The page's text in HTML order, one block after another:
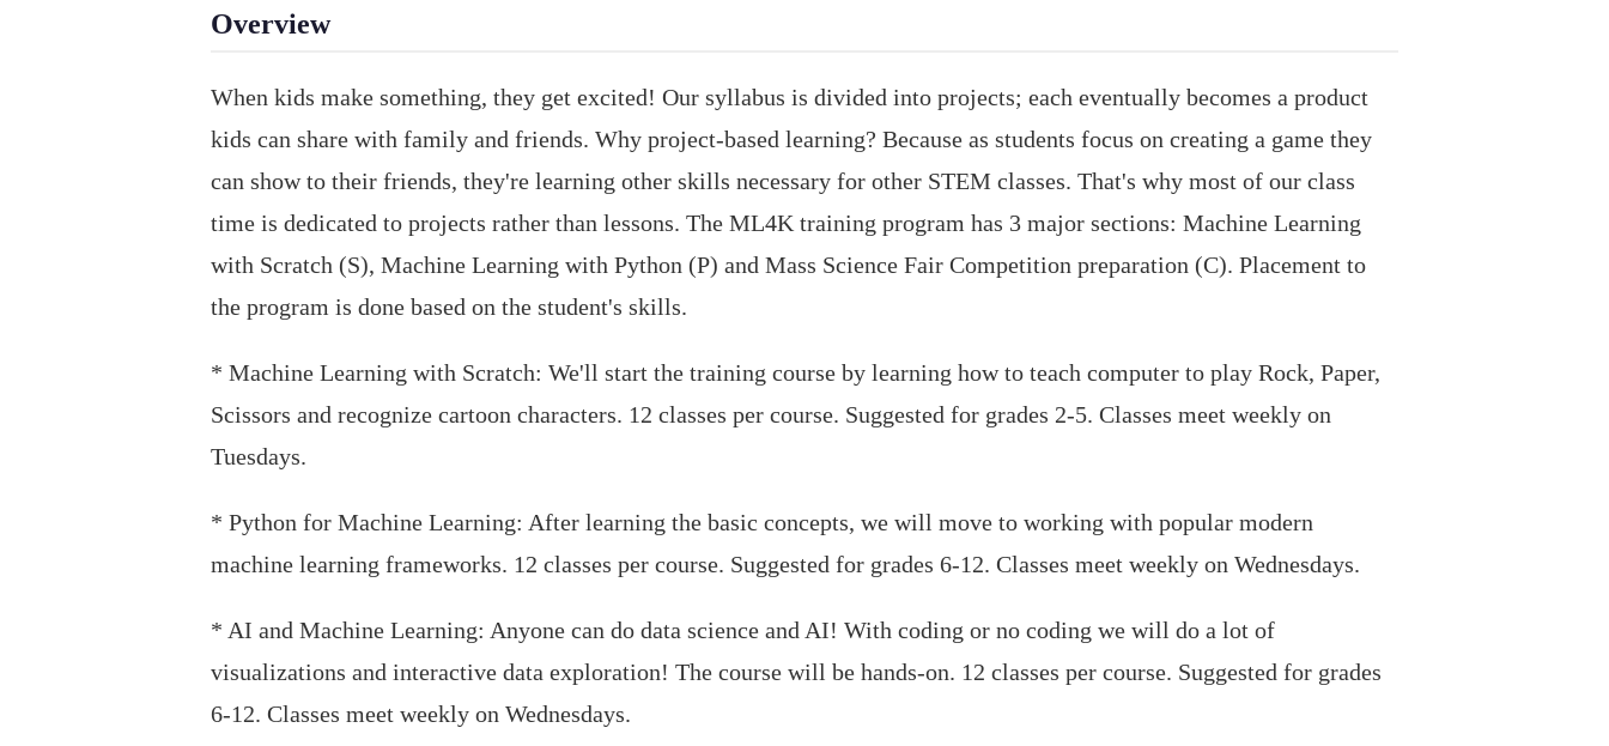
Overview
When kids make something, they get excited! Our syllabus is divided into projects; each eventually becomes a product
kids can share with family and friends. Why project-based learning? Because as students focus on creating a game they
can show to their friends, they're learning other skills necessary for other STEM classes. That's why most of our class
time is dedicated to projects rather than lessons. The ML4K training program has 3 major sections: Machine Learning
with Scratch (S), Machine Learning with Python (P) and Mass Science Fair Competition preparation (C). Placement to
the program is done based on the student's skills.
* Machine Learning with Scratch: We'll start the training course by learning how to teach computer to play Rock, Paper,
Scissors and recognize cartoon characters. 12 classes per course. Suggested for grades 2-5. Classes meet weekly on
Tuesdays.
* Python for Machine Learning: After learning the basic concepts, we will move to working with popular modern
machine learning frameworks. 12 classes per course. Suggested for grades 6-12. Classes meet weekly on Wednesdays.
* AI and Machine Learning: Anyone can do data science and AI! With coding or no coding we will do a lot of
visualizations and interactive data exploration! The course will be hands-on. 12 classes per course. Suggested for grades
6-12. Classes meet weekly on Wednesdays.